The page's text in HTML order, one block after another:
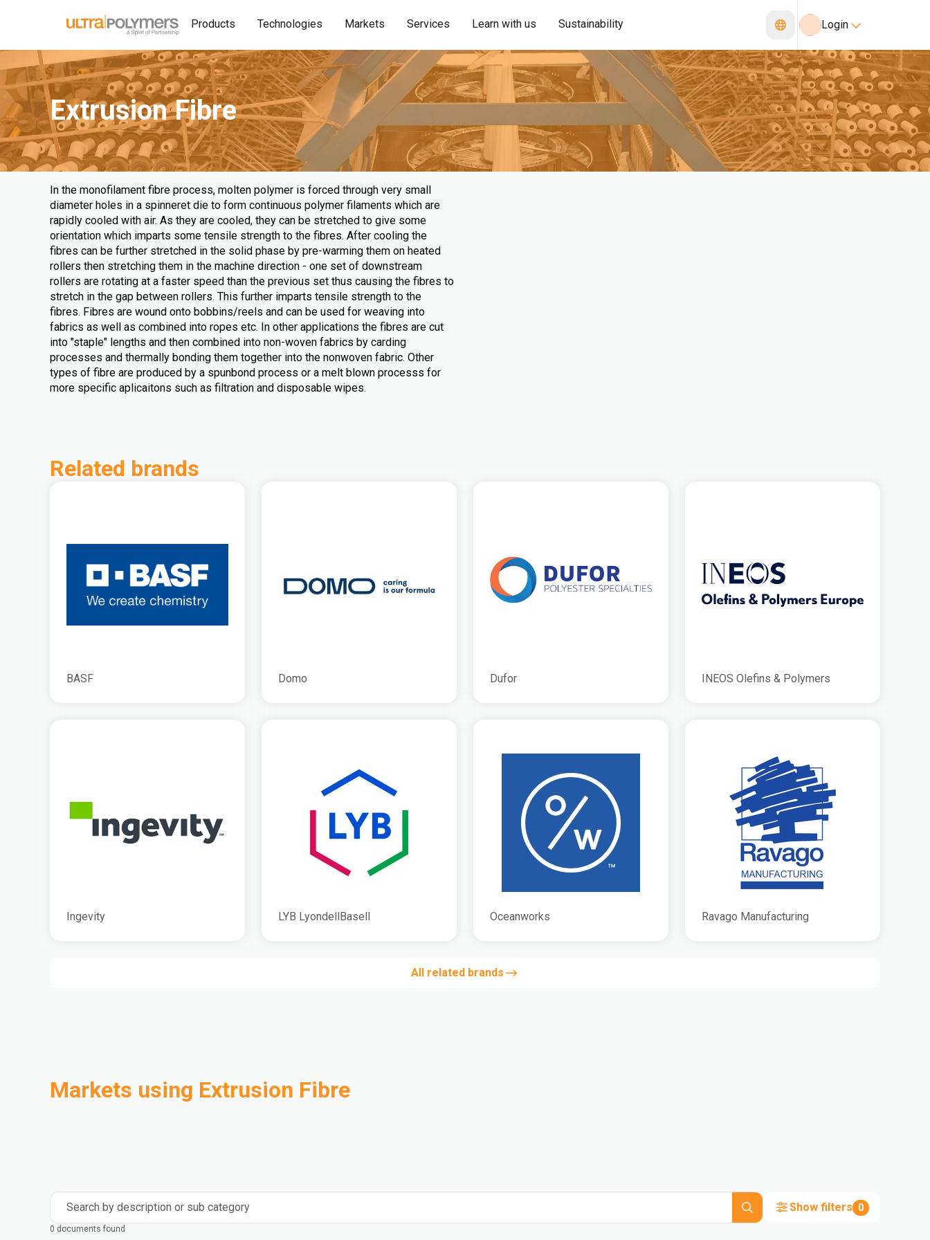
Products Technologies Markets Services Learn with us Sustainability Login
Extrusion Fibre
In the monofilament fibre process, molten polymer is forced through very small
diameter holes in a spinneret die to form continuous polymer filaments which are
rapidly cooled with air. As they are cooled, they can be stretched to give some
orientation which imparts some tensile strength to the fibres. After cooling the
fibres can be further stretched in the solid phase by pre-warming them on heated
rollers then stretching them in the machine direction - one set of downstream
rollers are rotating at a faster speed than the previous set thus causing the fibres to
stretch in the gap between rollers. This further imparts tensile strength to the
fibres. Fibres are wound onto bobbins/reels and can be used for weaving into
fabrics as well as combined into ropes etc. In other applications the fibres are cut
into "staple" lengths and then combined into non-woven fabrics by carding
processes and thermally bonding them together into the nonwoven fabric. Other
types of fibre are produced by a spunbond process or a melt blown processs for
more specific aplicaitons such as filtration and disposable wipes.
Related brands
BASF Domo Dufor INEOS Olefins & Polymers
Ingevity LYB LyondellBasell Oceanworks Ravago Manufacturing
All related brands
Markets using Extrusion Fibre
Search by description or sub category Show filters 0
0 documents found